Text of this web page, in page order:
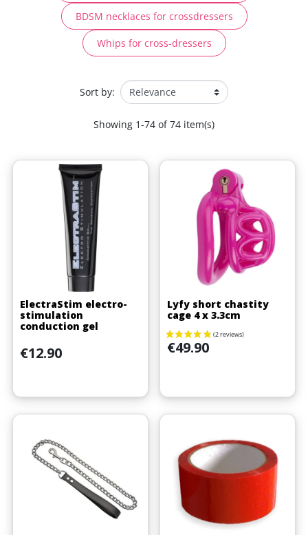
BDSM necklaces for crossdressers
Whips for cross-dressers
Sort by:
Showing 1-74 of 74 item(s)
ElectraStim electro-
stimulation
conduction gel
Price
€12.90
Lyfy short chastity
cage 4 x 3.3cm
Price
€49.90